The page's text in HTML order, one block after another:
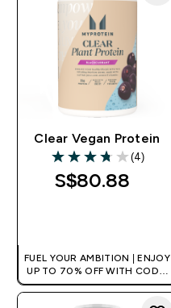
Clear Vegan Protein
3.75 out of 5 stars
(4)
S$80.88‎
FUEL YOUR AMBITION | ENJOY
UP TO 70% OFF WITH CODE:
[MPVALUE]